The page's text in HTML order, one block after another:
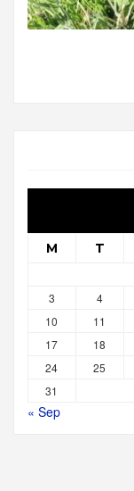
M T
3
4
10
11
17
18
24
25
31
« Sep